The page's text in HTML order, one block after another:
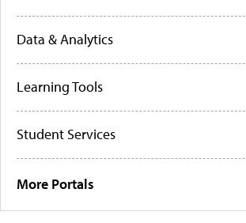
Data & Analytics
Learning Tools
Student Services
More Portals